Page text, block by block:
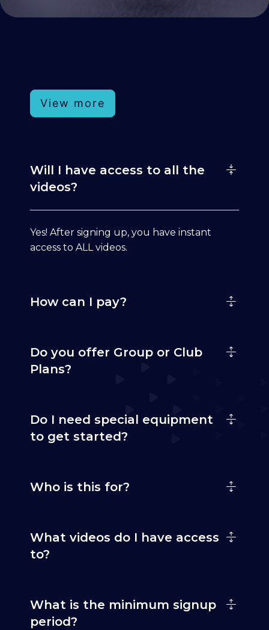
View more
Will I have access to all the
videos?
Yes! After signing up, you have instant
access to ALL videos.
How can I pay?
Do you offer Group or Club
Plans?
Do I need special equipment
to get started?
Who is this for?
What videos do I have access
to?
What is the minimum signup
period?